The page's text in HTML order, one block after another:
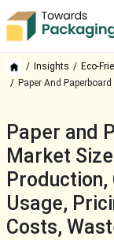
Insights
Eco-
Paper And
Paper and
Market
Usage,
Costs,